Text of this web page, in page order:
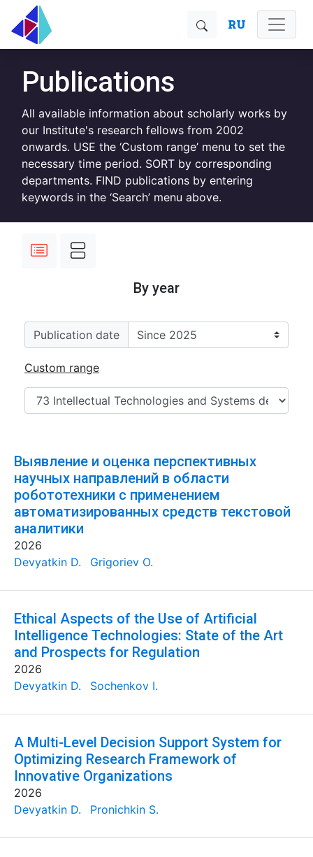
RU
Publications
All available information about scholarly works by
our Institute's research fellows from 2002
onwards. USE the ‘Custom range’ menu to set the
necessary time period. SORT by corresponding
departments. FIND publications by entering
keywords in the ‘Search’ menu above.
By year
Publication date
Custom range
Выявление и оценка перспективных
научных направлений в области
робототехники с применением
автоматизированных средств текстовой
аналитики
2026
Devyatkin D.
Grigoriev O.
Ethical Aspects of the Use of Artificial
Intelligence Technologies: State of the Art
and Prospects for Regulation
2026
Devyatkin D.
Sochenkov I.
A Multi-Level Decision Support System for
Optimizing Research Framework of
Innovative Organizations
2026
Devyatkin D.
Pronichkin S.